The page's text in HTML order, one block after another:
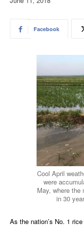
Facebook
Cool April
were
May, where the
in 30
As the nation’s No. 1